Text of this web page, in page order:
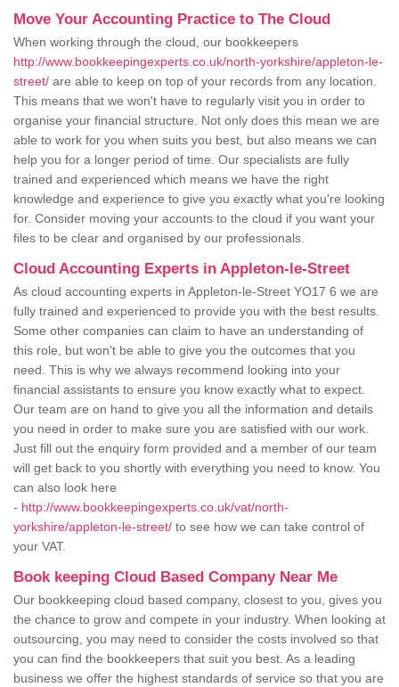
Move Your Accounting Practice to The Cloud
When working through the cloud, our bookkeepers
http://www.bookkeepingexperts.co.uk/north-yorkshire/appleton-le-
street/ are able to keep on top of your records from any location.
This means that we won't have to regularly visit you in order to
organise your financial structure. Not only does this mean we are
able to work for you when suits you best, but also means we can
help you for a longer period of time. Our specialists are fully
trained and experienced which means we have the right
knowledge and experience to give you exactly what you're looking
for. Consider moving your accounts to the cloud if you want your
files to be clear and organised by our professionals.
Cloud Accounting Experts in Appleton-le-Street
As cloud accounting experts in Appleton-le-Street YO17 6 we are
fully trained and experienced to provide you with the best results.
Some other companies can claim to have an understanding of
this role, but won't be able to give you the outcomes that you
need. This is why we always recommend looking into your
financial assistants to ensure you know exactly what to expect.
Our team are on hand to give you all the information and details
you need in order to make sure you are satisfied with our work.
Just fill out the enquiry form provided and a member of our team
will get back to you shortly with everything you need to know. You
can also look here
- http://www.bookkeepingexperts.co.uk/vat/north-
yorkshire/appleton-le-street/ to see how we can take control of
your VAT.
Book keeping Cloud Based Company Near Me
Our bookkeeping cloud based company, closest to you, gives you
the chance to grow and compete in your industry. When looking at
outsourcing, you may need to consider the costs involved so that
you can find the bookkeepers that suit you best. As a leading
business we offer the highest standards of service so that you are